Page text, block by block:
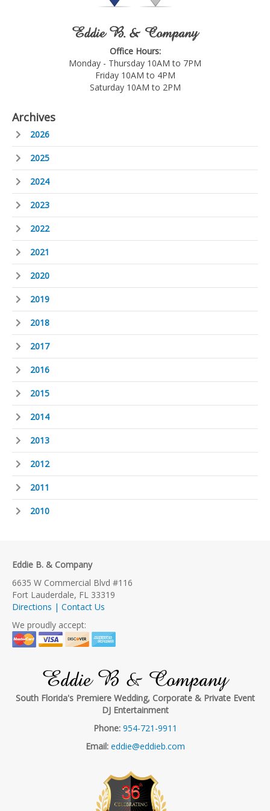
Eddie B. & Company
Office Hours:
Monday - Thursday 10AM to 7PM
Friday 10AM to 4PM
Saturday 10AM to 2PM
Archives
2026
2025
2024
2023
2022
2021
2020
2019
2018
2017
2016
2015
2014
2013
2012
2011
2010
Eddie B. & Company
6635 W Commercial Blvd #116
Fort Lauderdale, FL 33319
Directions | Contact Us
We proudly accept:
Eddie B & Company
South Florida's Premiere Wedding, Corporate & Private Event
DJ Entertainment
Phone: 954-721-9911
Email: eddie@eddieb.com